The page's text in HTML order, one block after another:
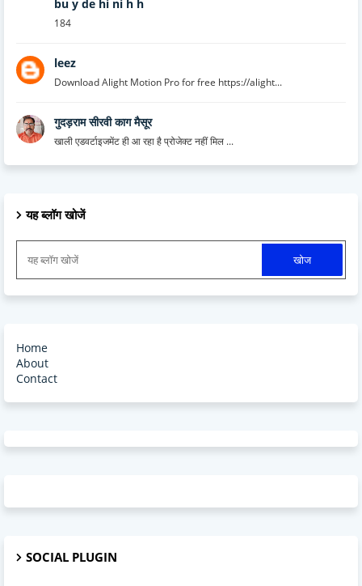
bu y de hi ni h h
184
leez
Download Alight Motion Pro for free https://alight...
गुदड़राम सीरवी काग मैसूर
खाली एडवर्टाइजमेंट ही आ रहा है प्रोजेक्ट नहीं मिल ...
यह ब्लॉग खोजें
Home
About
Contact
SOCIAL PLUGIN